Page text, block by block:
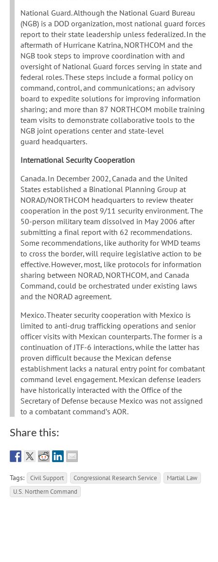
National Guard. Although the National Guard Bureau
(NGB) is a DOD organization, most national guard forces
report to their state leadership unless federalized. In the
aftermath of Hurricane Katrina, NORTHCOM and the
NGB took steps to improve coordination with and
oversight of National Guard forces serving in state and
federal roles. These steps include a formal policy on
command, control, and communications; an advisory
board to expedite solutions for improving information
sharing; and more than 87 NORTHCOM mobile training
team visits to demonstrate collaborative tools to the
NGB joint operations center and state-level
guard headquarters.
International Security Cooperation
Canada. In December 2002, Canada and the United
States established a Binational Planning Group at
NORAD/NORTHCOM headquarters to review theater
cooperation in the post 9/11 security environment. The
50-person military team dissolved in May 2006 after
submitting a final report with 62 recommendations.
Some recommendations, like authority for WMD teams
to cross the border, will require legislative action to be
effective. However, most, like protocols for information
sharing between NORAD, NORTHCOM, and Canada
Command, could be orchestrated under existing laws
and the NORAD agreement.
Mexico. Theater security cooperation with Mexico is
limited to anti-drug trafficking operations and senior
officer visits with Mexican counterparts. The former is a
continuation of JTF-6 interactions, while the latter has
proven difficult because the Mexican defense
establishment lacks a natural entry point for combatant
command level engagement. Mexican defense leaders
have historically interacted with the Office of the
Secretary of Defense because Mexico was not assigned
to a combatant command’s AOR.
Share this:
Tags: Civil Support Congressional Research Service
Martial Law
U.S. Northern Command